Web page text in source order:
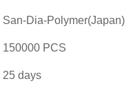
San-Dia-Polymer(Japan)
150000 PCS
25 days